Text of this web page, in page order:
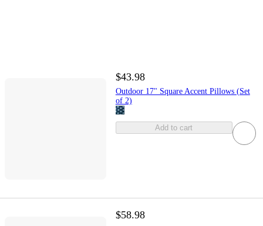
$43.98
Outdoor 17" Square Accent Pillows (Set
of 2)
Add to cart
$58.98